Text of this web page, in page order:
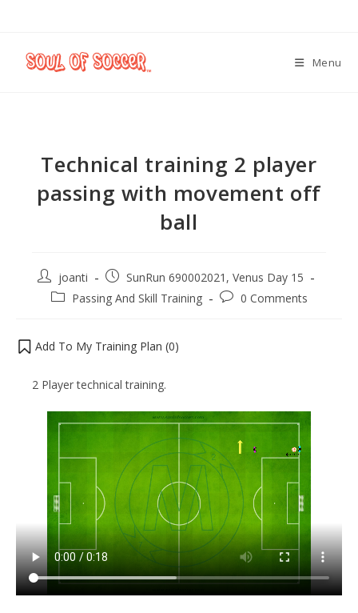
Menu
Technical training 2 player
passing with movement off
ball
joanti
SunRun 690002021, Venus Day 15
Passing And Skill Training
0 Comments
Add To My Training Plan (0)
2 Player technical training.